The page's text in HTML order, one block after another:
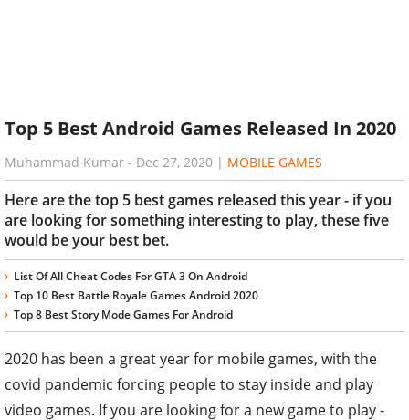
Top 5 Best Android Games Released In 2020
Muhammad Kumar - Dec 27, 2020 | MOBILE GAMES
Here are the top 5 best games released this year - if you
are looking for something interesting to play, these five
would be your best bet.
List Of All Cheat Codes For GTA 3 On Android
Top 10 Best Battle Royale Games Android 2020
Top 8 Best Story Mode Games For Android
2020 has been a great year for mobile games, with the
covid pandemic forcing people to stay inside and play
video games. If you are looking for a new game to play -